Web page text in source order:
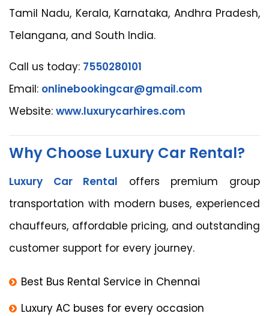
Tamil Nadu, Kerala, Karnataka, Andhra Pradesh,
Telangana, and South India.
Call us today: 7550280101
Email: onlinebookingcar@gmail.com
Website: www.luxurycarhires.com
Why Choose Luxury Car Rental?
Luxury Car Rental offers premium group
transportation with modern buses, experienced
chauffeurs, affordable pricing, and outstanding
customer support for every journey.
Best Bus Rental Service in Chennai
Luxury AC buses for every occasion